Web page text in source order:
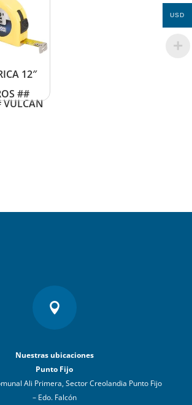
12″
##
VULCAN

Nuestras ubicaciones
Punto Fijo
Ali Primera, Sector Creolandia Punto Fijo
– Edo. Falcón
USD